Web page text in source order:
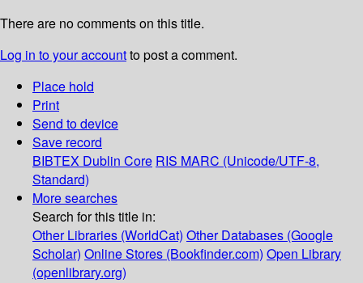
There are no comments on this title.
Log in to your accountto post a comment.
Place hold
Print
Send to device
Save record
BIBTEX Dublin Core RIS MARC (Unicode/UTF-8,
Standard)
More searches
Search for this title in:
Other Libraries (WorldCat) Other Databases (Google
Scholar) Online Stores (Bookfinder.com) Open Library
(openlibrary.org)